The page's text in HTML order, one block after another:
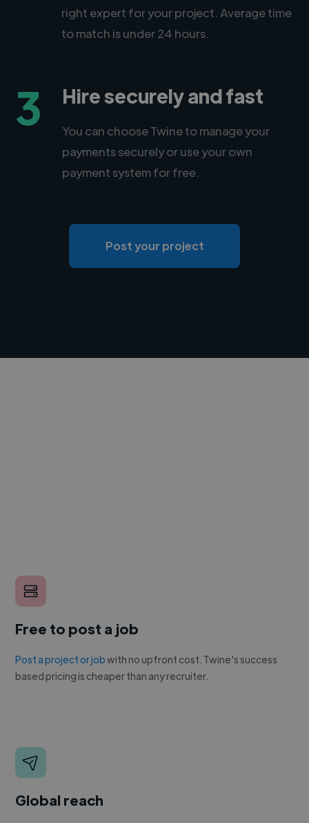
right expert for your project. Average time
to match is under 24 hours.
3 Hire securely and fast
You can choose Twine to manage your
payments securely or use your own
payment system for free.
Post your project
Free to post a job
Post a project or jobwith no upfront cost. Twine's success
based pricing is cheaper than any recruiter.
Global reach